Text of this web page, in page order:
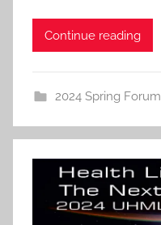
Continue reading
2024 Spring Forum